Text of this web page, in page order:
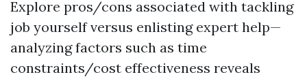
Explore pros/cons associated with tackling
job yourself versus enlisting expert help—
analyzing factors such as time
constraints/cost effectiveness reveals